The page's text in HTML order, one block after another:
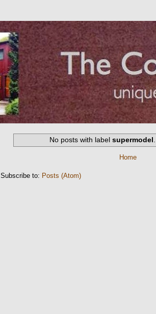
No posts with labelsupermodel.
Home
Subscribe to: Posts (Atom)